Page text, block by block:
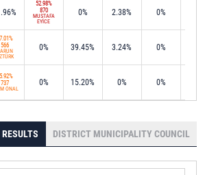
52.98%
870
MUSTAFA
EYİCE
0% 2.38% 0%
566
0% 39.45% 3.24% 0%
737
ÖNAL
0% 15.20% 0% 0%
DISTRICT MUNICIPALITY COUNCIL